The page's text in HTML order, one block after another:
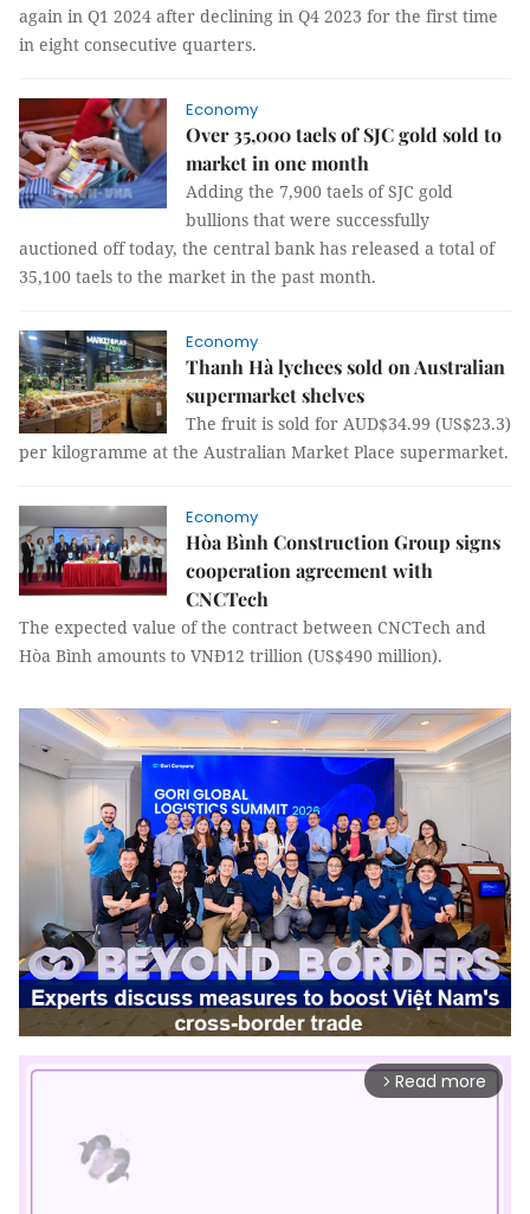
again in Q1 2024 after declining in Q4 2023 for the first time
in eight consecutive quarters.
Economy
Over 35,000 taels of SJC gold sold to
market in one month
Adding the 7,900 taels of SJC gold
bullions that were successfully
auctioned off today, the central bank has released a total of
35,100 taels to the market in the past month.
Economy
Thanh Hà lychees sold on Australian
supermarket shelves
The fruit is sold for AUD$34.99 (US$23.3)
per kilogramme at the Australian Market Place supermarket.
Economy
Hòa Bình Construction Group signs
cooperation agreement with
CNCTech
The expected value of the contract between CNCTech and
Hòa Bình amounts to VNĐ12 trillion (US$490 million).
arrow_forward_ios Read more